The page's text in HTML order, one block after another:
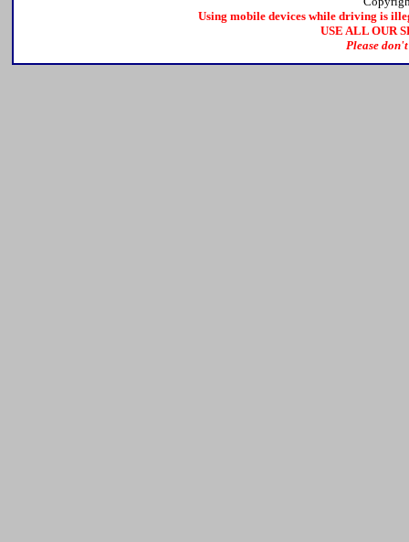
Using mobile devices while driving is
USE ALL OUR
Please